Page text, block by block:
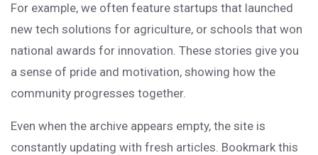
For example, we often feature startups that launched
new tech solutions for agriculture, or schools that won
national awards for innovation. These stories give you
a sense of pride and motivation, showing how the
community progresses together.
Even when the archive appears empty, the site is
constantly updating with fresh articles. Bookmark this